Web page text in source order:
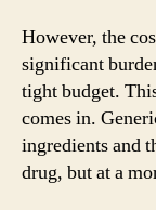
However, the
significant
tight budget.
comes in.
ingredients and
drug, but at a